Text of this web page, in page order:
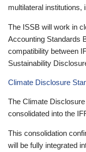
multilateral institutions,
The ISSB will work in
Accounting Standards
compatibility between
Sustainability
Climate Disclosure
The Climate
consolidated into the
This consolidation
will be fully integrated